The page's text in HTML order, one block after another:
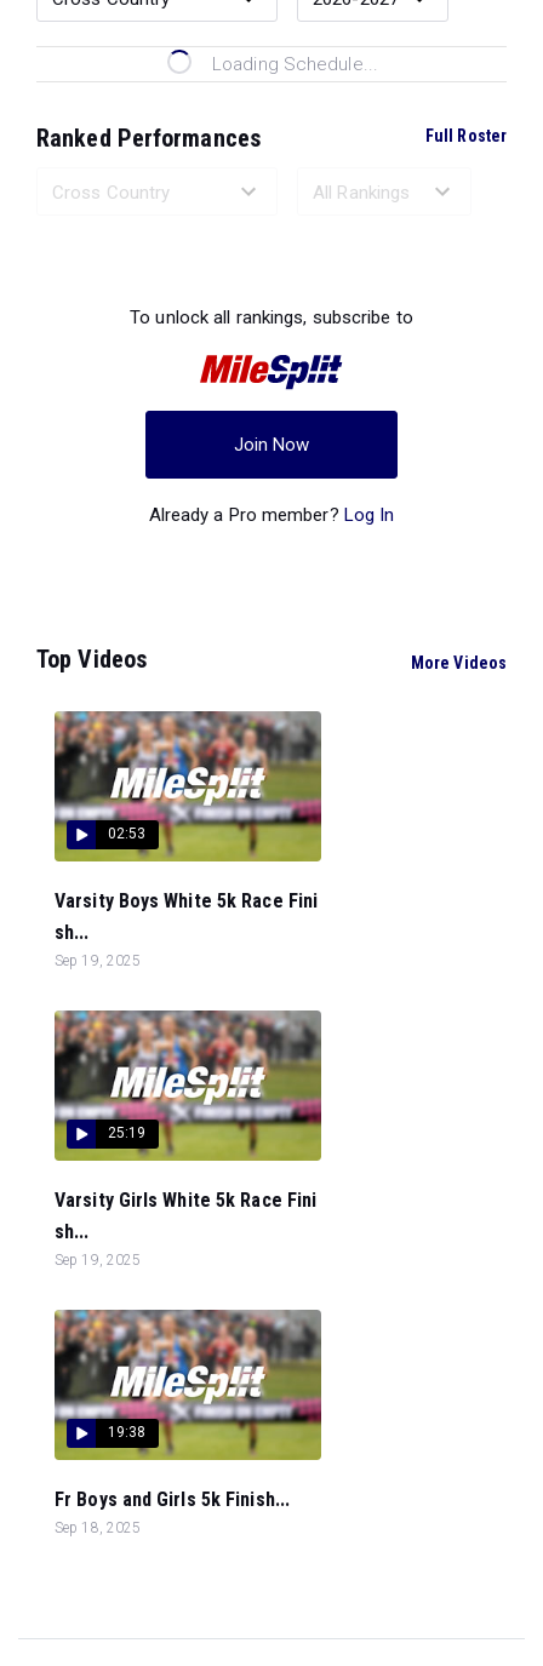
Loading Schedule...
Ranked Performances Full Roster
To unlock all rankings, subscribe to
Join Now
Already a Pro member? Log In
Top Videos More Videos
02:53
Varsity Boys White 5k Race Fini
sh...
Sep 19, 2025
25:19
Varsity Girls White 5k Race Fini
sh...
Sep 19, 2025
19:38
Fr Boys and Girls 5k Finish...
Sep 18, 2025